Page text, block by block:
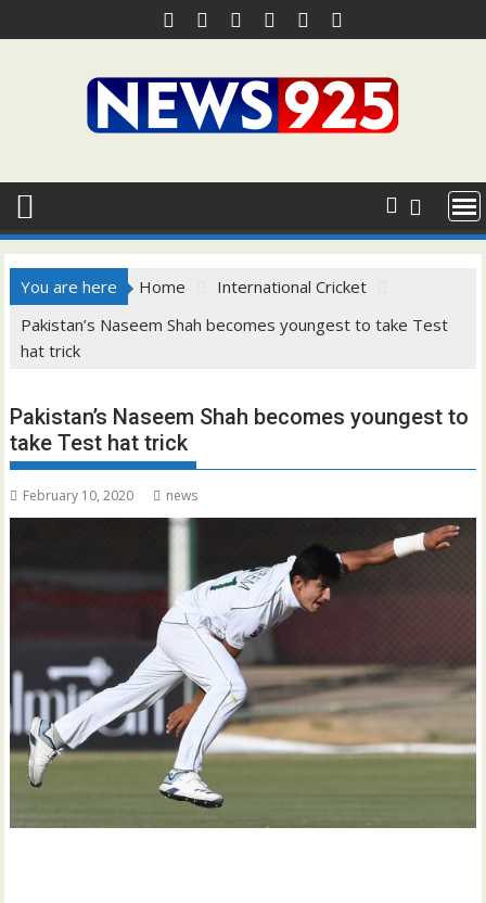
to
You are here Home
International Cricket
Pakistan’s Naseem Shah becomes youngest to take Test
hat trick
Pakistan’s Naseem Shah becomes youngest to
take Test hat trick
February 10, 2020 news